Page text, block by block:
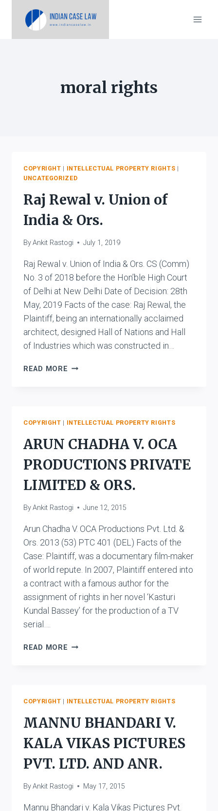
moral rights
COPYRIGHT | INTELLECTUAL PROPERTY RIGHTS |
UNCATEGORIZED
Raj Rewal v. Union of
India & Ors.
ByAnkit Rastogi July 1, 2019
Raj Rewal v. Union of India & Ors. CS (Comm)
No. 3 of 2018 before the Hon’ble High Court
of Delhi at New Delhi Date of Decision: 28th
May, 2019 Facts of the case: Raj Rewal, the
Plaintiff, being an internationally acclaimed
architect, designed Hall of Nations and Hall
of Industries which was constructed in…
READ MORE RAJ
INDIA
ORS.
COPYRIGHT | INTELLECTUAL PROPERTY RIGHTS
ARUN CHADHA V. OCA
PRODUCTIONS PRIVATE
LIMITED & ORS.
ByAnkit Rastogi June 12, 2015
Arun Chadha V. OCA Productions Pvt. Ltd. &
Ors. 2013 (53) PTC 401 (DEL) Facts of the
Case: Plaintiff, was a documentary film-maker
of world repute. In 2007, Plaintiff entered into
a contract with a famous author for the
assignment of rights in her novel ‘Kasturi
Kundal Bassey’ for the production of a TV
serial….
READ MORE ARUN
PRIVATE
&
COPYRIGHT | INTELLECTUAL PROPERTY RIGHTS
MANNU BHANDARI V.
KALA VIKAS PICTURES
PVT. LTD. AND ANR.
ByAnkit Rastogi May 17, 2015
Mannu Bhandari v. Kala Vikas Pictures Pvt.